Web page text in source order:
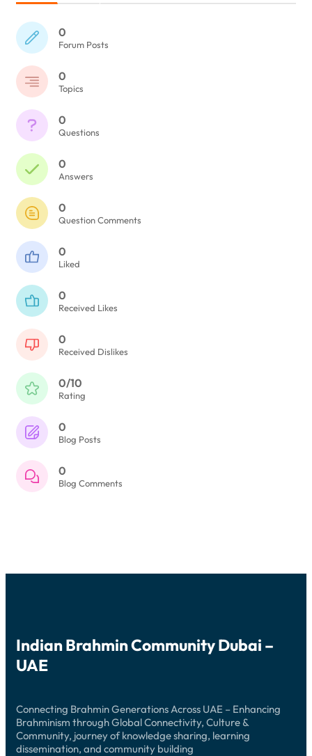
0
Forum Posts
0
Topics
0
Questions
0
Answers
0
Question Comments
0
Liked
0
Received Likes
0
Received Dislikes
0/10
Rating
0
Blog Posts
0
Blog Comments
Indian Brahmin Community Dubai –
UAE
Connecting Brahmin Generations Across UAE – Enhancing
Brahminism through Global Connectivity, Culture &
Community, journey of knowledge sharing, learning
dissemination, and community building